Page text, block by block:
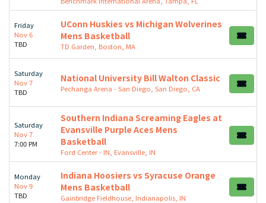
Friday
Nov 6
TBD
UConn Huskies vs Michigan Wolverines
Mens Basketball
TD Garden, Boston, MA
Saturday
Nov 7
TBD
National University Bill Walton Classic
Pechanga Arena - San Diego, San Diego, CA
Saturday
Nov 7
7:00 PM
Southern Indiana Screaming Eagles at
Evansville Purple Aces Mens
Basketball
Ford Center - IN, Evansville, IN
Monday
Nov 9
TBD
Indiana Hoosiers vs Syracuse Orange
Mens Basketball
Gainbridge Fieldhouse, Indianapolis, IN